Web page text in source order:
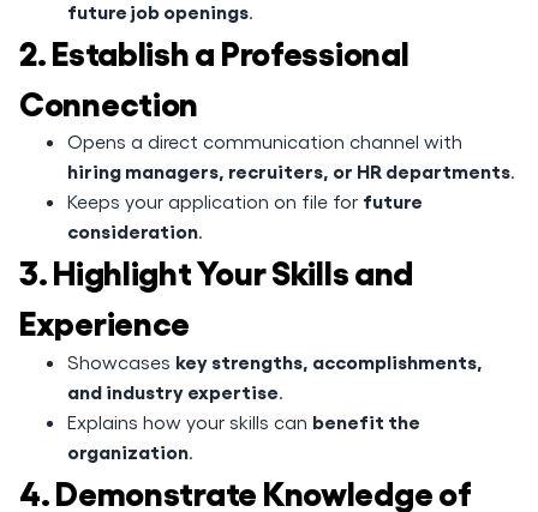
future job openings.
2. Establish a Professional
Connection
Opens a direct communication channel with
hiring managers, recruiters, or HR departments.
Keeps your application on file for future
consideration.
3. Highlight Your Skills and
Experience
Showcases key strengths, accomplishments,
and industry expertise.
Explains how your skills can benefit the
organization.
4. Demonstrate Knowledge of